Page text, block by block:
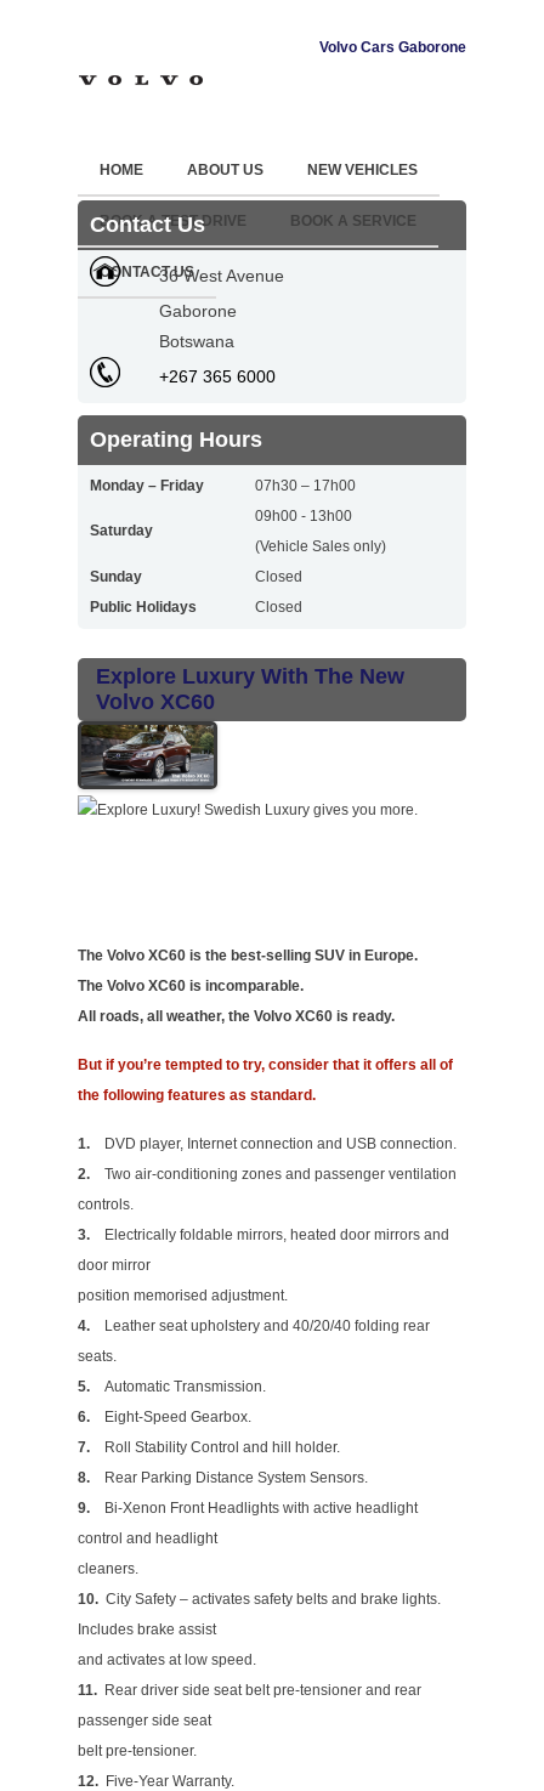
Volvo Cars Gaborone
HOME ABOUT US NEW VEHICLES
BOOK A TEST DRIVE BOOK A SERVICE
CONTACT US
Contact Us
36 West Avenue
Gaborone
Botswana
+267 365 6000
Operating Hours
Monday – Friday 07h30 – 17h00
Saturday
09h00 - 13h00
(Vehicle Sales only)
Sunday
Closed
Public Holidays
Closed
Explore Luxury With The New
Volvo XC60
The Volvo XC60 is the best-selling SUV in Europe.
The Volvo XC60 is incomparable.
All roads, all weather, the Volvo XC60 is ready.
But if you’re tempted to try, consider that it offers all of
the following features as standard.
1. DVD player, Internet connection and USB connection.
2. Two air-conditioning zones and passenger ventilation
controls.
3. Electrically foldable mirrors, heated door mirrors and
door mirror
position memorised adjustment.
4. Leather seat upholstery and 40/20/40 folding rear
seats.
5. Automatic Transmission.
6. Eight-Speed Gearbox.
7. Roll Stability Control and hill holder.
8. Rear Parking Distance System Sensors.
9. Bi-Xenon Front Headlights with active headlight
control and headlight
cleaners.
10. City Safety – activates safety belts and brake lights.
Includes brake assist
and activates at low speed.
11. Rear driver side seat belt pre-tensioner and rear
passenger side seat
belt pre-tensioner.
12. Five-Year Warranty.